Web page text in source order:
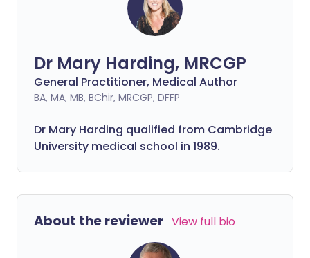
Dr Mary Harding, MRCGP
General Practitioner, Medical Author
BA, MA, MB, BChir, MRCGP, DFFP
Dr Mary Harding qualified from Cambridge
University medical school in 1989.
About the reviewer View full bio